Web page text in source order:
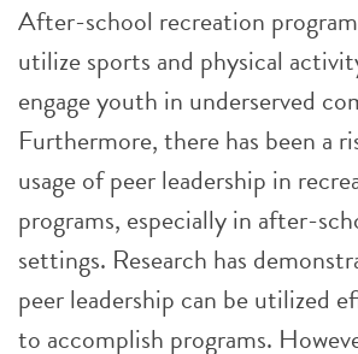
After-school recreation
utilize sports and physical
engage youth in underserved
Furthermore, there has been a
usage of peer leadership in
programs, especially in after-
settings. Research has
peer leadership can be utilized
to accomplish programs.